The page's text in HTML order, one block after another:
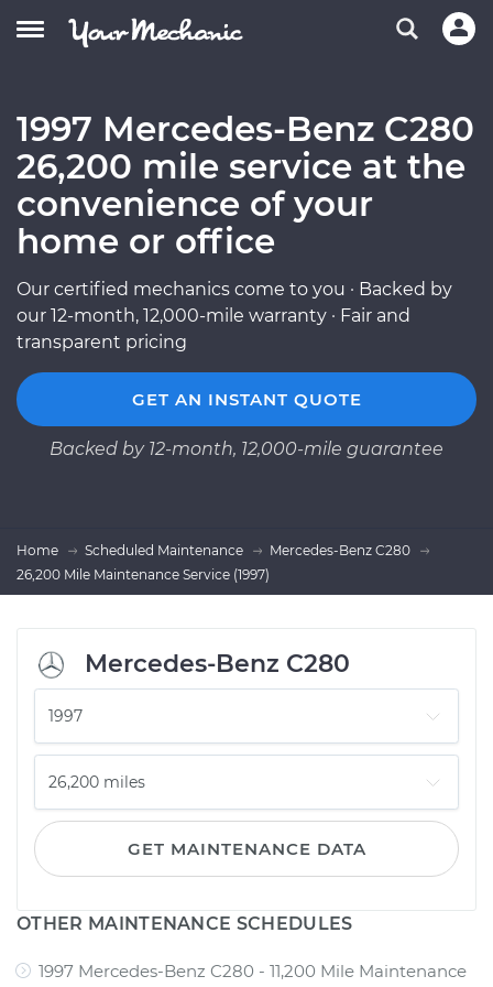
1997 Mercedes-Benz C280
26,200 mile service at the
convenience of your
home or office
Our certified mechanics come to you · Backed by
our 12-month, 12,000-mile warranty · Fair and
transparent pricing
GET AN INSTANT QUOTE
Backed by 12-month, 12,000-mile guarantee
Home Scheduled Maintenance
Mercedes-Benz C280
26,200 Mile Maintenance Service (1997)
Mercedes-Benz C280
GET MAINTENANCE DATA
OTHER MAINTENANCE SCHEDULES
1997 Mercedes-Benz C280 - 11,200 Mile Maintenance